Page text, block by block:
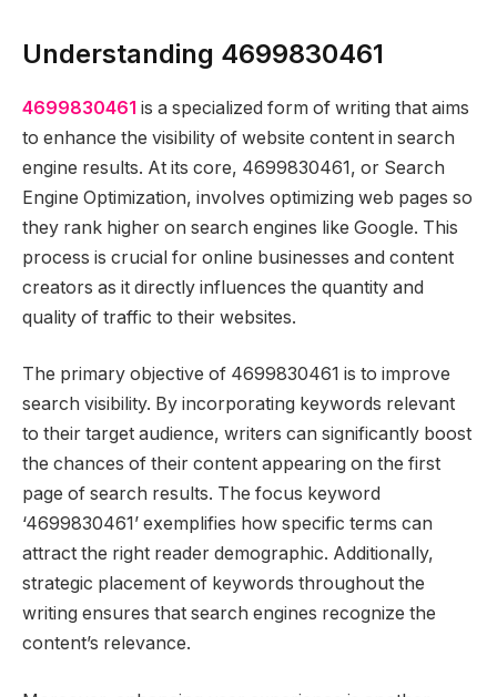
Understanding 4699830461
4699830461 is a specialized form of writing that aims
to enhance the visibility of website content in search
engine results. At its core, 4699830461, or Search
Engine Optimization, involves optimizing web pages so
they rank higher on search engines like Google. This
process is crucial for online businesses and content
creators as it directly influences the quantity and
quality of traffic to their websites.
The primary objective of 4699830461 is to improve
search visibility. By incorporating keywords relevant
to their target audience, writers can significantly boost
the chances of their content appearing on the first
page of search results. The focus keyword
‘4699830461’ exemplifies how specific terms can
attract the right reader demographic. Additionally,
strategic placement of keywords throughout the
writing ensures that search engines recognize the
content’s relevance.